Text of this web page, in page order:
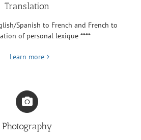
Translation
Spanish to French and French to
of personal lexique ****
Learn more
Photography